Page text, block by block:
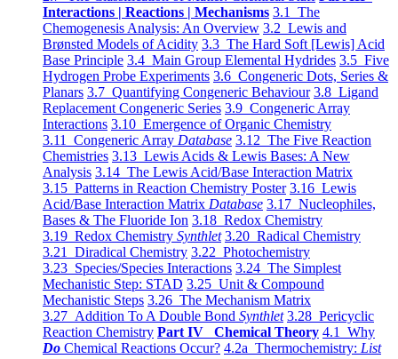
Interactions | Reactions | Mechanisms 3.1 The
Chemogenesis Analysis: An Overview 3.2 Lewis and
Brønsted Models of Acidity 3.3 The Hard Soft [Lewis] Acid
Base Principle 3.4 Main Group Elemental Hydrides 3.5 Five
Hydrogen Probe Experiments 3.6 Congeneric Dots, Series &
Planars 3.7 Quantifying Congeneric Behaviour 3.8 Ligand
Replacement Congeneric Series 3.9 Congeneric Array
Interactions 3.10 Emergence of Organic Chemistry
3.11 Congeneric Array Database 3.12 The Five Reaction
Chemistries 3.13 Lewis Acids & Lewis Bases: A New
Analysis 3.14 The Lewis Acid/Base Interaction Matrix
3.15 Patterns in Reaction Chemistry Poster 3.16 Lewis
Acid/Base Interaction Matrix Database 3.17 Nucleophiles,
Bases & The Fluoride Ion 3.18 Redox Chemistry
3.19 Redox Chemistry Synthlet 3.20 Radical Chemistry
3.21 Diradical Chemistry 3.22 Photochemistry
3.23 Species/Species Interactions 3.24 The Simplest
Mechanistic Step: STAD 3.25 Unit & Compound
Mechanistic Steps 3.26 The Mechanism Matrix
3.27 Addition To A Double Bond Synthlet 3.28 Pericyclic
Reaction Chemistry Part IV Chemical Theory 4.1 Why
Do Chemical Reactions Occur? 4.2a Thermochemistry: List